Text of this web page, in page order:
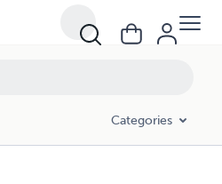
Categories